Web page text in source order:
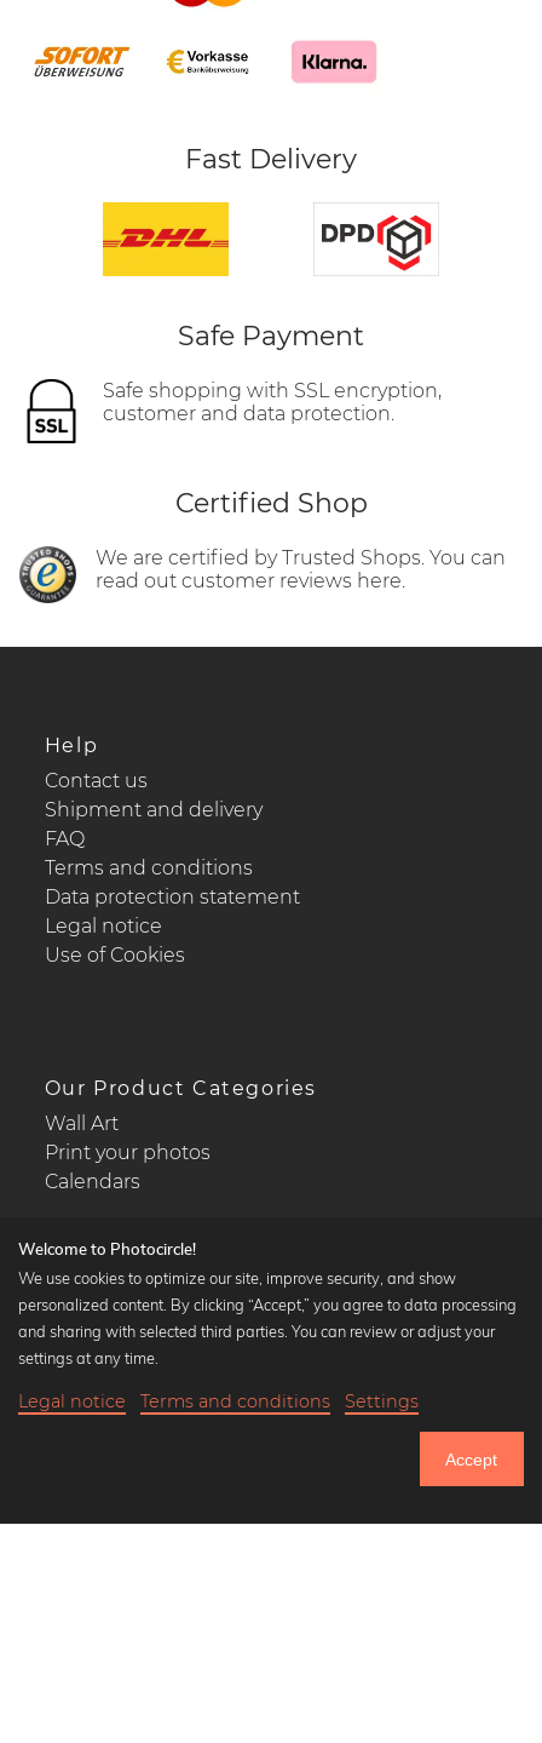
Fast Delivery
Safe Payment
Safe shopping with SSL encryption,
customer and data protection.
Certified Shop
We are certified by Trusted Shops. You can
read out customer reviews here.
Help
Contact us
Shipment and delivery
FAQ
Terms and conditions
Data protection statement
Legal notice
Use of Cookies
Our Product Categories
Wall Art
Print your photos
Calendars
Popular Collections
Black and white art prints
Art classics
Welcome to Photocircle!
We use cookies to optimize our site, improve security, and show
personalized content. By clicking “Accept,” you agree to data processing
and sharing with selected third parties. You can review or adjust your
settings at any time.
Legal notice Terms and conditions Settings
Accept